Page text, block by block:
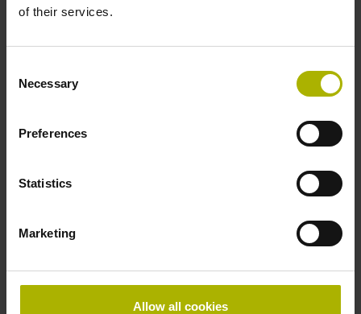
of their services.
Selection
Necessary
Preferences
Statistics
Marketing
Allow all cookies
Pin configuration